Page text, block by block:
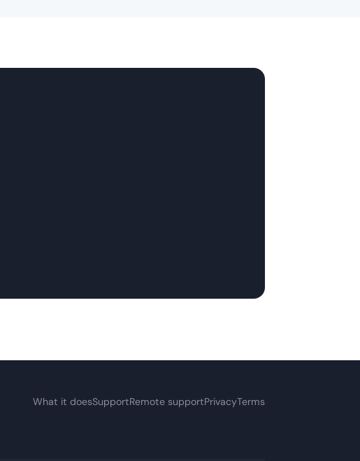
What it doesSupportRemote supportPrivacyTerms